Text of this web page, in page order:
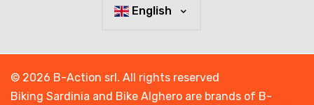
English
© 2026 B-Action srl. All rights reserved
Biking Sardinia and Bike Alghero are brands of B-